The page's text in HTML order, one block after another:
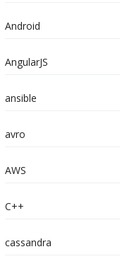
Android
AngularJS
ansible
avro
AWS
C++
cassandra